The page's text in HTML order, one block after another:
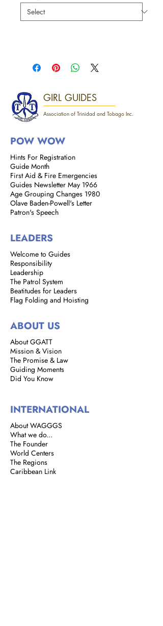
GIRL GUIDES
Association of Trinidad and Tobago Inc.
POW WOW
Hints For Registration
Guide Month
First Aid & Fire Emergencies
Guides Newsletter May 1966
Age Grouping Changes 1980
Olave Baden-Powell's Letter
Patron's Speech
LEADERS
Welcome to Guides
Responsibility
Leadership
The Patrol System
Beatitudes for Leaders
Flag Folding and Hoisting
ABOUT US
About GGATT
Mission & Vision
The Promise & Law
Guiding Moments
Did You Know
INTERNATIONAL
About WAGGGS
What we do...
The Founder
World Centers
The Regions
Caribbean Link